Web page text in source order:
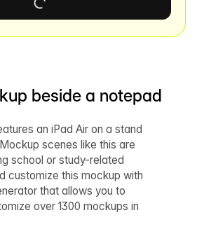
beside a notepad
an iPad Air on a stand
scenes like this are
school or study-related
customize this mockup with
that allows you to
over 1300 mockups in